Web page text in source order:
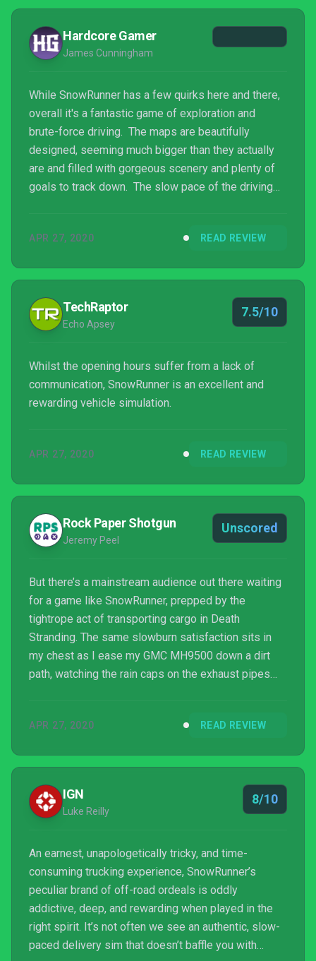
you jump into SnowRunner’s driver’s seat, you’re in
for a great ride.
Hardcore Gamer
James Cunningham
While SnowRunner has a few quirks here and there,
overall it's a fantastic game of exploration and
brute-force driving. The maps are beautifully
designed, seeming much bigger than they actually
are and filled with gorgeous scenery and plenty of
goals to track down. The slow pace of the driving
yet will find that struggling out of the mire or
sense of satisfaction. The huge number of vehicles
all have their own personality, and balancing u...
APR 27, 2020 READ REVIEW
TechRaptor
Echo Apsey
7.5/10
Whilst the opening hours suffer from a lack of
communication, SnowRunner is an excellent and
rewarding vehicle simulation.
APR 27, 2020 READ REVIEW
Rock Paper Shotgun
Jeremy Peel
Unscored
But there’s a mainstream audience out there waiting
for a game like SnowRunner, prepped by the
tightrope act of transporting cargo in Death
Stranding. The same slowburn satisfaction sits in
my chest as I ease my GMC MH9500 down a dirt
path, watching the rain caps on the exhaust pipes
are enough to help players find SnowRunner through
APR 27, 2020 READ REVIEW
IGN
Luke Reilly
8/10
An earnest, unapologetically tricky, and time-
consuming trucking experience, SnowRunner’s
peculiar brand of off-road ordeals is oddly
addictive, deep, and rewarding when played in the
right spirit. It’s not often we see an authentic, slow-
paced delivery sim that doesn’t baffle you with